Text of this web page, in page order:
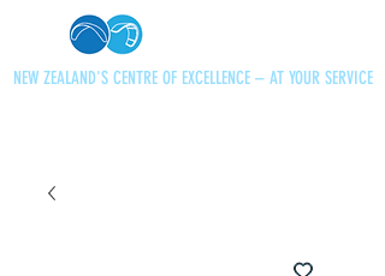
NEW ZEALAND'S CENTRE OF EXCELLENCE – AT YOUR SERVICE